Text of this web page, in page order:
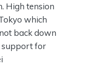
High tension
which
back down
support for